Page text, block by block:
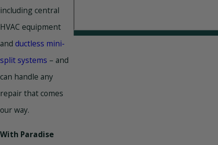
including central
HVAC equipment
and ductless mini-
split systems – and
can handle any
repair that comes
our way.
With Paradise